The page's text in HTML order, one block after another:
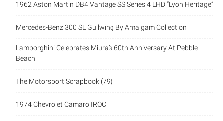
1962 Aston Martin DB4 Vantage SS Series 4 LHD “Lyon Heritage”
Mercedes-Benz 300 SL Gullwing By Amalgam Collection
Lamborghini Celebrates Miura’s 60th Anniversary At Pebble
Beach
The Motorsport Scrapbook (79)
1974 Chevrolet Camaro IROC